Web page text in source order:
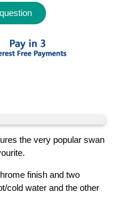
the very popular swan
finish and two
cold water and the other